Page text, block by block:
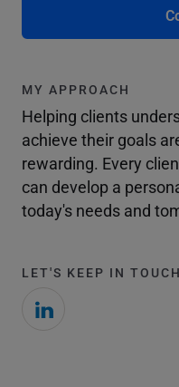
MY APPROACH
Helping clients
achieve their goals
rewarding. Every
can develop a
today's needs and
LET'S KEEP IN TOUCH